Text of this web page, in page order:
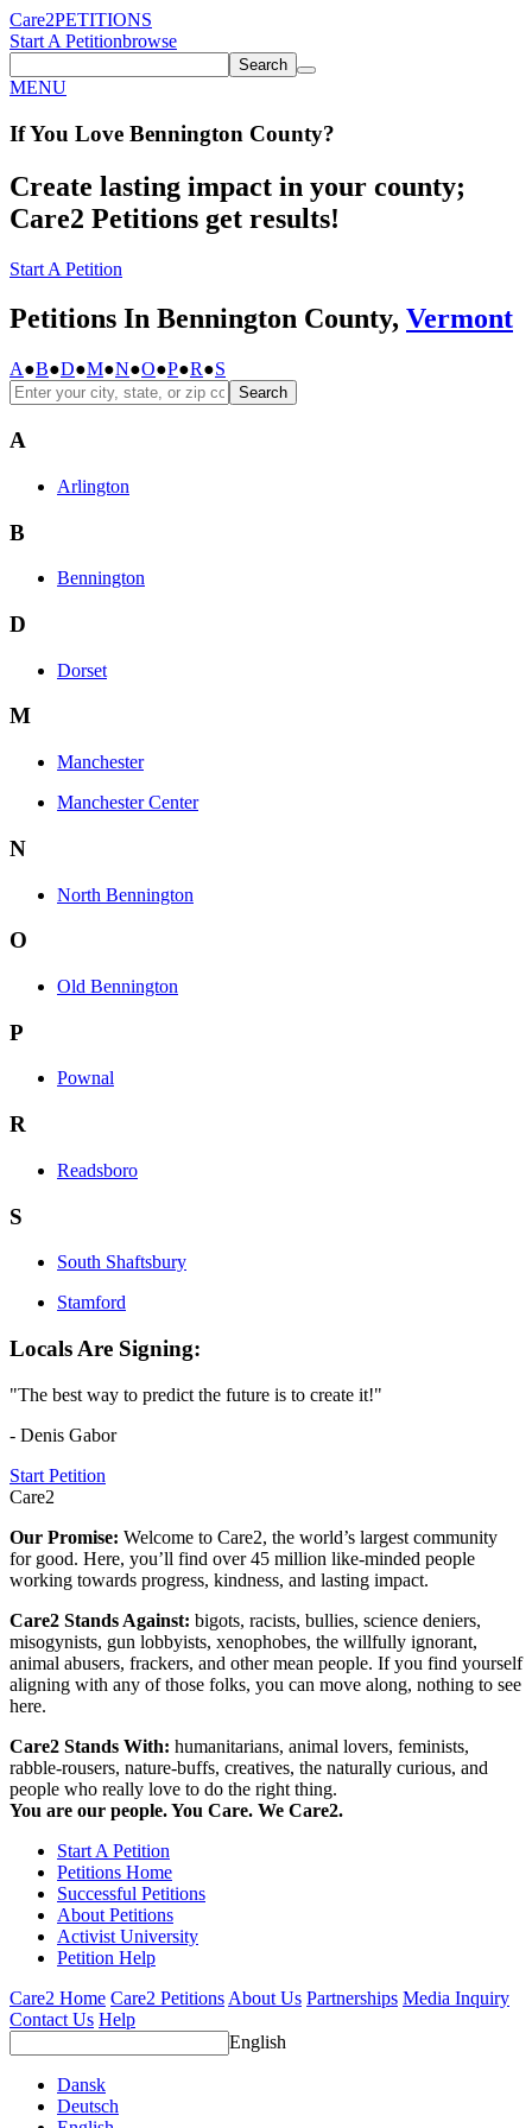
Care2PETITIONS
Start A Petitionbrowse
Search
MENU
If You Love Bennington County?
Create lasting impact in your county;
Care2 Petitions get results!
Start A Petition
Petitions In Bennington County, Vermont
A●B●D●M●N●O●P●R●S
Search
A
Arlington
B
Bennington
D
Dorset
M
Manchester
Manchester Center
N
North Bennington
O
Old Bennington
P
Pownal
R
Readsboro
S
South Shaftsbury
Stamford
Locals Are Signing:
"The best way to predict the future is to create it!"
- Denis Gabor
Start Petition
Care2
Our Promise: Welcome to Care2, the world’s largest community
for good. Here, you’ll find over 45 million like-minded people
working towards progress, kindness, and lasting impact.
Care2 Stands Against: bigots, racists, bullies, science deniers,
misogynists, gun lobbyists, xenophobes, the willfully ignorant,
animal abusers, frackers, and other mean people. If you find yourself
aligning with any of those folks, you can move along, nothing to see
here.
Care2 Stands With: humanitarians, animal lovers, feminists,
rabble-rousers, nature-buffs, creatives, the naturally curious, and
people who really love to do the right thing.
You are our people. You Care. We Care2.
Start A Petition
Petitions Home
Successful Petitions
About Petitions
Activist University
Petition Help
Care2 Home Care2 Petitions About Us Partnerships Media Inquiry
Contact Us Help
English
Dansk
Deutsch